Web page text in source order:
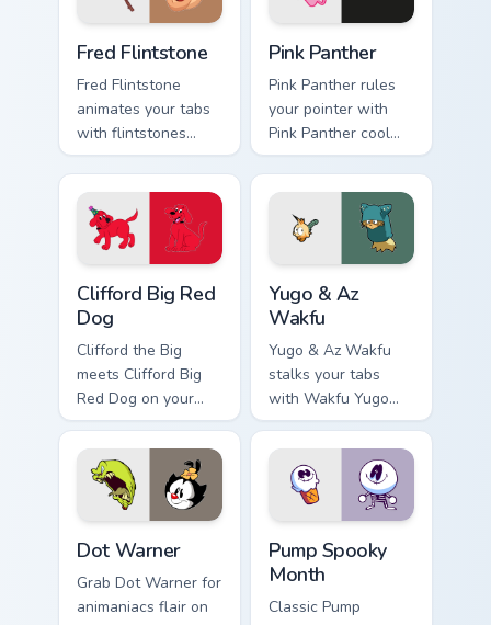
Fred Flintstone
Fred Flintstone
animates your tabs
with flintstones
custom cursor flair.
Pink Panther
Pink Panther rules
your pointer with
Pink Panther cool
pride.
Clifford Big Red
Dog
Clifford the Big
meets Clifford Big
Red Dog on your
custom cursor tabs.
Yugo & Az
Wakfu
Yugo & Az Wakfu
stalks your tabs
with Wakfu Yugo
and energy.
Dot Warner
Grab Dot Warner for
animaniacs flair on
Pump Spooky
Month
Classic Pump